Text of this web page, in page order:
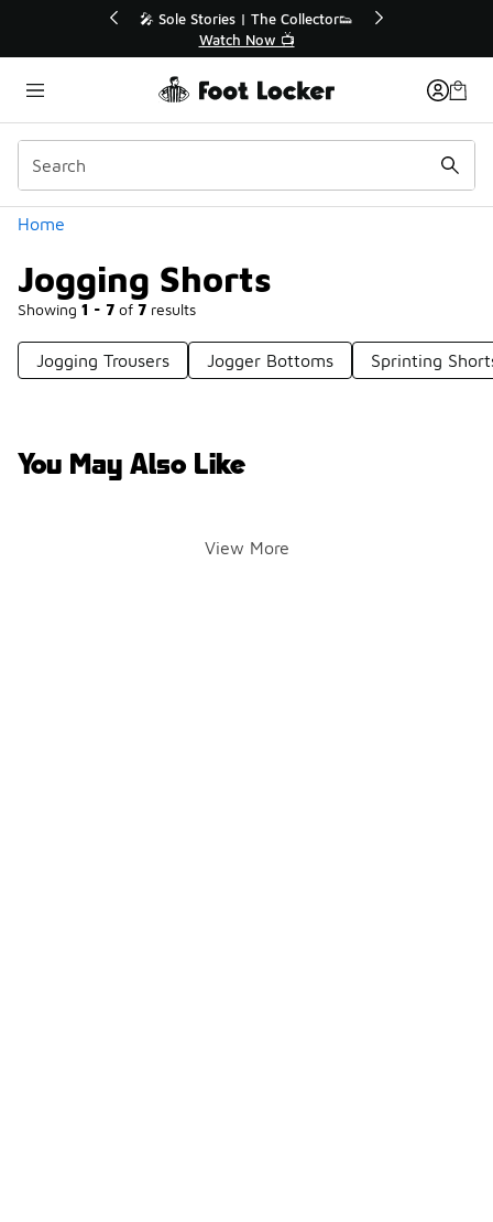
🛍️ Buy Online, Pick-Up In Store 🚗
Get Your Order Today
Home
Jogging Shorts
Showing 1 - 7 of 7 results
Categories
Jogging Trousers Jogger Bottoms Sprinting
You May Also Like
View More